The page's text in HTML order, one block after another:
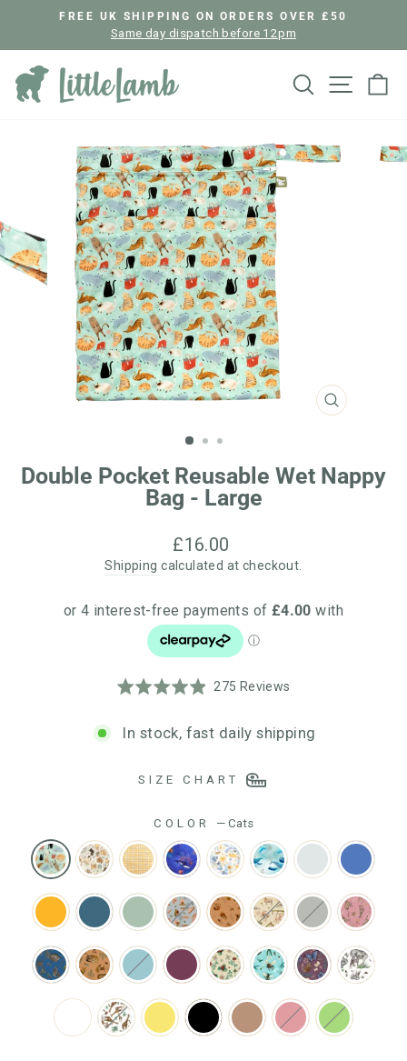
content
Pause
FREE UK SHIPPING ON ORDERS OVER £50
Same day dispatch before 12pm
Search Site
CLOSE
Double Pocket Reusable Wet Nappy
Bag - Large
Regular
price
£16.00
Shipping calculated at checkout.
Rated
out
275 Reviews
275
reviews
to
In stock, fast daily shipping
SIZE CHART
COLOR — Cats